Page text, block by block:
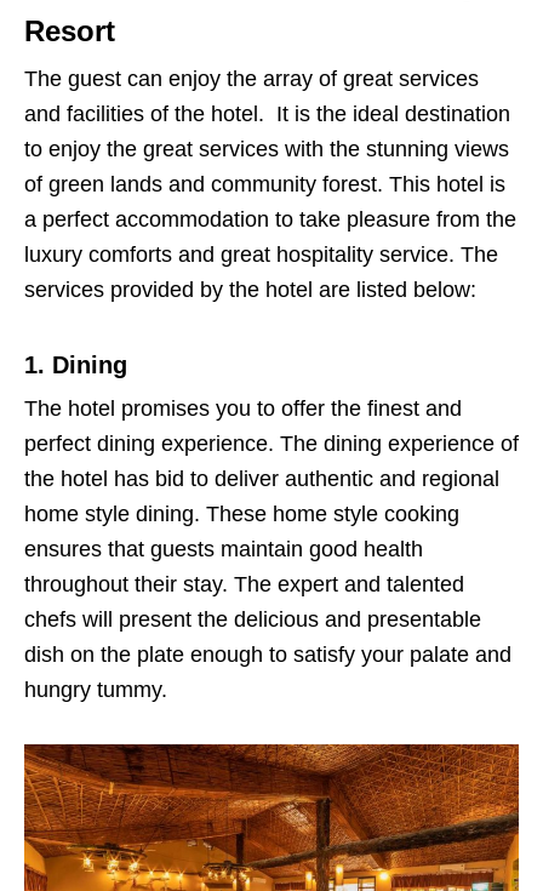
Resort
The guest can enjoy the array of great services
and facilities of the hotel. It is the ideal destination
to enjoy the great services with the stunning views
of green lands and community forest. This hotel is
a perfect accommodation to take pleasure from the
luxury comforts and great hospitality service. The
services provided by the hotel are listed below:
1. Dining
The hotel promises you to offer the finest and
perfect dining experience. The dining experience of
the hotel has bid to deliver authentic and regional
home style dining. These home style cooking
ensures that guests maintain good health
throughout their stay. The expert and talented
chefs will present the delicious and presentable
dish on the plate enough to satisfy your palate and
hungry tummy.